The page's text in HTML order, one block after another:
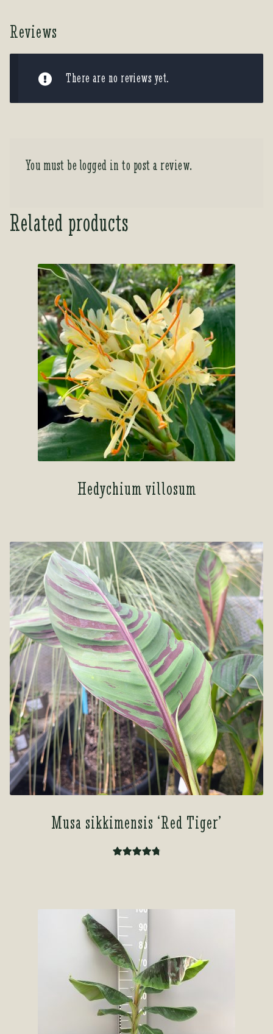
Reviews
There are no reviews yet.
You must belogged in to post a review.
Related products
Hedychium villosum
Musa sikkimensis ‘Red Tiger’